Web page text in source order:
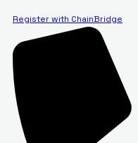
Register with ChainBridge